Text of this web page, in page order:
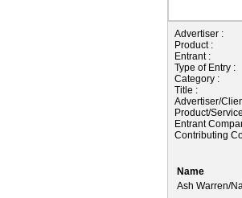
Advertiser :
Product :
Entrant :
Type of Entry :
Category :
Title :
Advertiser/
Product/
Entrant
Contributing
Name
Ash Warren/